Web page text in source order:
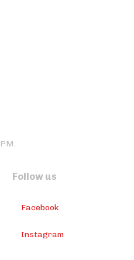
Follow us
Facebook
Instagram